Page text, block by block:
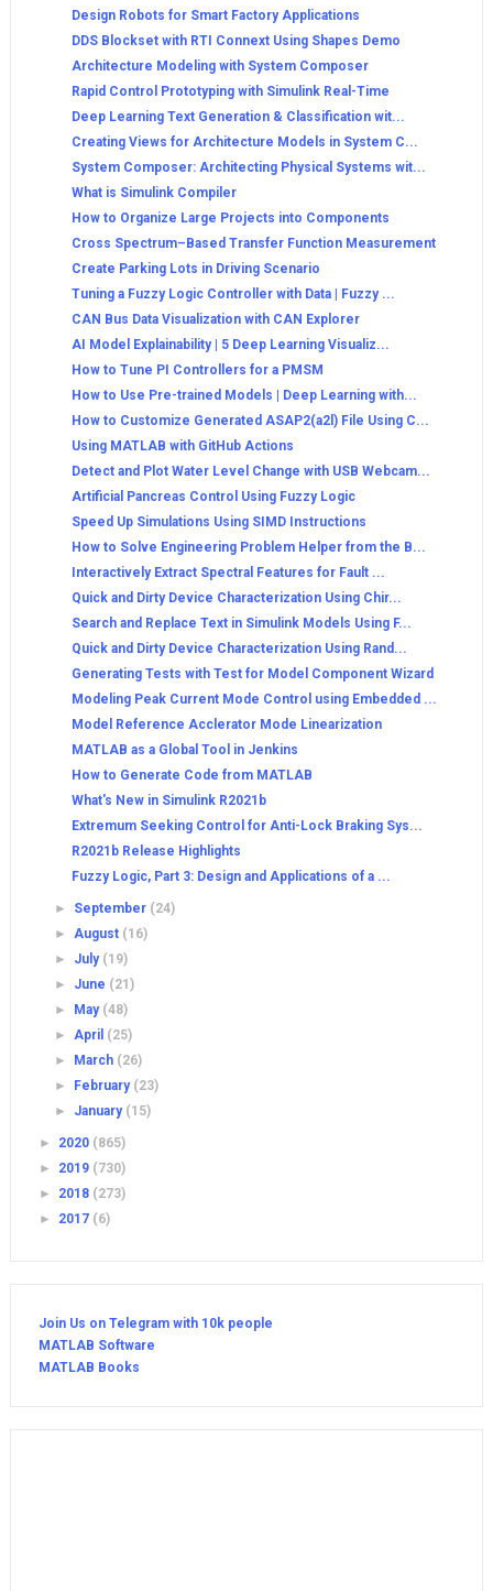
Design Robots for Smart Factory Applications
DDS Blockset with RTI Connext Using Shapes Demo
Architecture Modeling with System Composer
Rapid Control Prototyping with Simulink Real-Time
Deep Learning Text Generation & Classification wit...
Creating Views for Architecture Models in System C...
System Composer: Architecting Physical Systems wit...
What is Simulink Compiler
How to Organize Large Projects into Components
Cross Spectrum–Based Transfer Function Measurement
Create Parking Lots in Driving Scenario
Tuning a Fuzzy Logic Controller with Data | Fuzzy ...
CAN Bus Data Visualization with CAN Explorer
AI Model Explainability | 5 Deep Learning Visualiz...
How to Tune PI Controllers for a PMSM
How to Use Pre-trained Models | Deep Learning with...
How to Customize Generated ASAP2(a2l) File Using C...
Using MATLAB with GitHub Actions
Detect and Plot Water Level Change with USB Webcam...
Artificial Pancreas Control Using Fuzzy Logic
Speed Up Simulations Using SIMD Instructions
How to Solve Engineering Problem Helper from the B...
Interactively Extract Spectral Features for Fault ...
Quick and Dirty Device Characterization Using Chir...
Search and Replace Text in Simulink Models Using F...
Quick and Dirty Device Characterization Using Rand...
Generating Tests with Test for Model Component Wizard
Modeling Peak Current Mode Control using Embedded ...
Model Reference Acclerator Mode Linearization
MATLAB as a Global Tool in Jenkins
How to Generate Code from MATLAB
What's New in Simulink R2021b
Extremum Seeking Control for Anti-Lock Braking Sys...
R2021b Release Highlights
Fuzzy Logic, Part 3: Design and Applications of a ...
► September (24)
►August (16)
► July (19)
► June (21)
►
May (48)
►April (25)
►
March (26)
►
February (23)
► January (15)
► 2020 (865)
► 2019 (730)
► 2018 (273)
► 2017 (6)
Join Us on Telegram with 10k people
MATLAB Software
MATLAB Books